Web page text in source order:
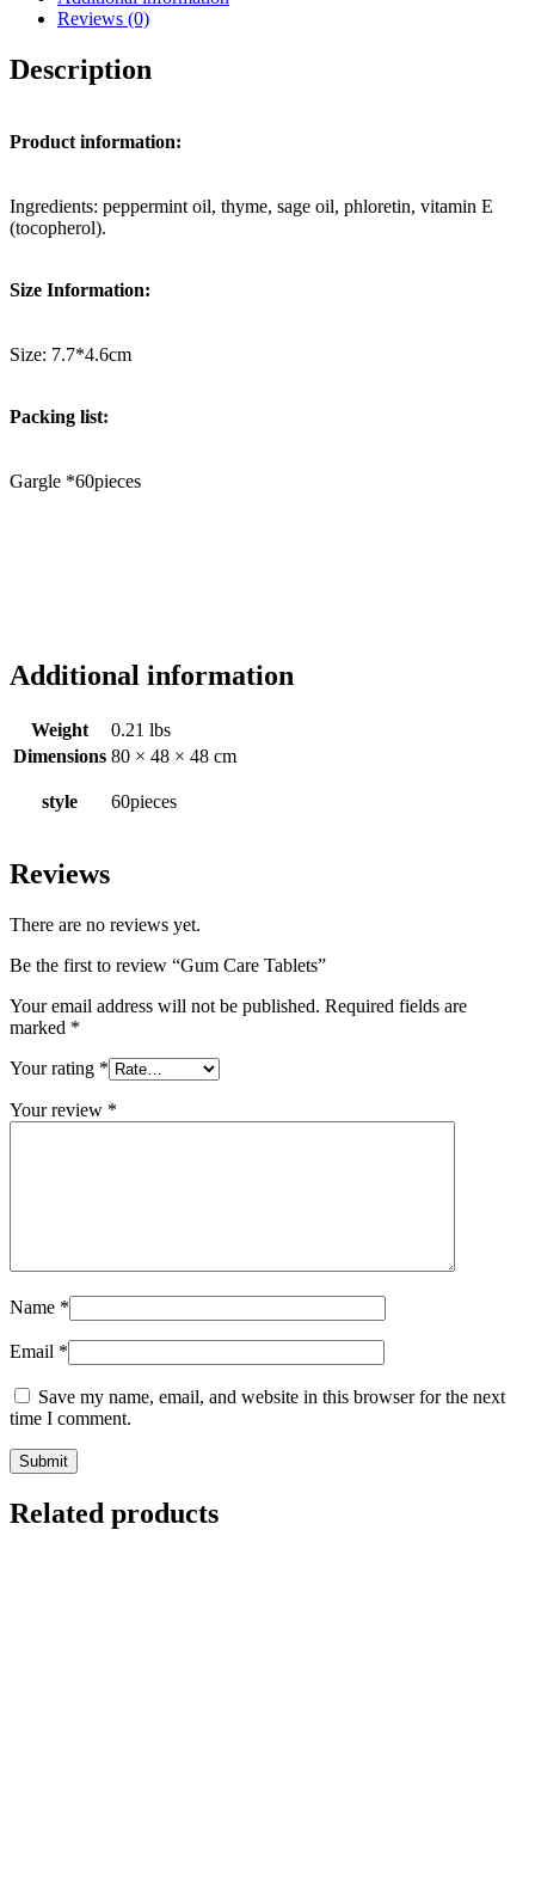
Reviews (0)
Description
Product information:
Ingredients: peppermint oil, thyme, sage oil, phloretin, vitamin E
(tocopherol).
Size Information:
Size: 7.7*4.6cm
Packing list:
Gargle *60pieces
Additional information
Weight
0.21 lbs
Dimensions 80 × 48 × 48 cm
style 60pieces
Reviews
There are no reviews yet.
Be the first to review “Gum Care Tablets”
Your email address will not be published. Required fields are
marked *
Your rating *
Your review *
Name *
Email *
Save my name, email, and website in this browser for the next
time I comment.
Related products